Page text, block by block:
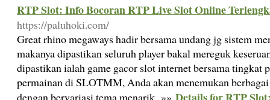
RTP Slot: Info Bocoran RTP Live Slot Online
https://paluhoki.com/
Great rhino megaways hadir bersama undang jg sistem
makanya dipastikan seluruh player bakal mereguk
dipastikan ialah game gacor slot internet bersama tingkat
permainan di SLOTMM, Anda akan menemukan
dengan bervariasi tema menarik. »»